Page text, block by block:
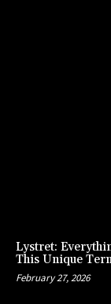
Lystret:
This Unique
February 27, 2026